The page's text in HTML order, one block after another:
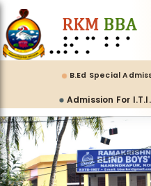
B.Ed Special
Admission For